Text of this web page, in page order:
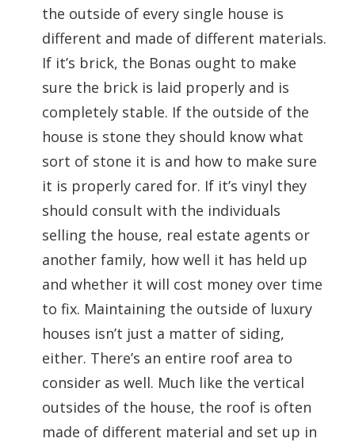
the outside of every single house is
different and made of different materials.
If it’s brick, the Bonas ought to make
sure the brick is laid properly and is
completely stable. If the outside of the
house is stone they should know what
sort of stone it is and how to make sure
it is properly cared for. If it’s vinyl they
should consult with the individuals
selling the house, real estate agents or
another family, how well it has held up
and whether it will cost money over time
to fix. Maintaining the outside of luxury
houses isn’t just a matter of siding,
either. There’s an entire roof area to
consider as well. Much like the vertical
outsides of the house, the roof is often
made of different material and set up in